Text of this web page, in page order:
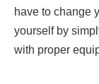
have to change
yourself by
with proper